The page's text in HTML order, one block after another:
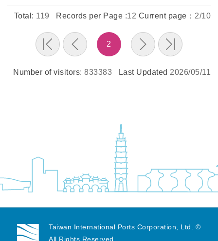
Total: 119 Records per Page :12 Current page： 2/10
2
Number of visitors: 833383 Last Updated 2026/05/11
Taiwan International Ports Corporation, Ltd. ©
All Rights Reserved.